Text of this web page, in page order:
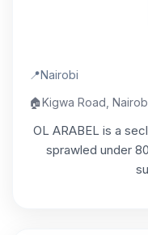
📍Nairobi
🏠Kigwa Road,
OL ARABEL is a
sprawled under